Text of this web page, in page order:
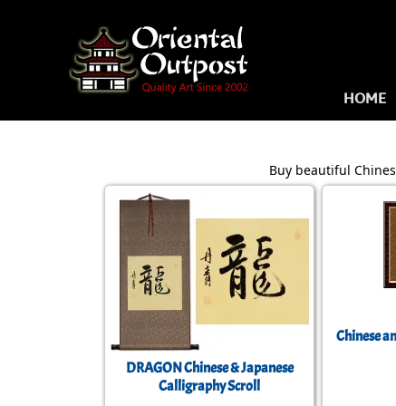
HOME
Buy beautiful
DRAGON Chinese & Japanese
Calligraphy Scroll
Chinese